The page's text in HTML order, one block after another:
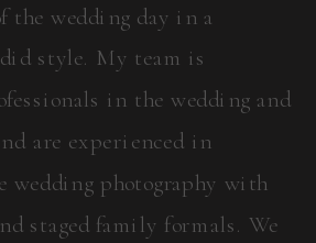
the wedding day in a
style. My team is
in the wedding and
are experienced in
photography with
staged family formals. We